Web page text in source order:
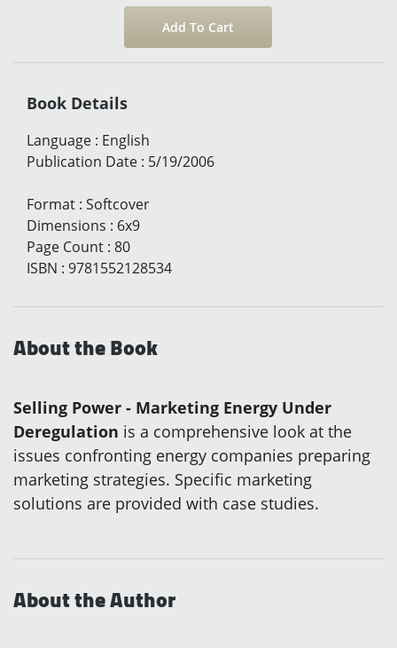
Book Details
Language : English
Publication Date : 5/19/2006
Format : Softcover
Dimensions : 6x9
Page Count : 80
ISBN : 9781552128534
About the Book
Selling Power - Marketing Energy Under
Deregulation is a comprehensive look at the
issues confronting energy companies preparing
marketing strategies. Specific marketing
solutions are provided with case studies.
About the Author